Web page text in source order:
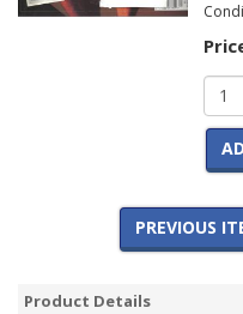
PREVIOUS
Product Details